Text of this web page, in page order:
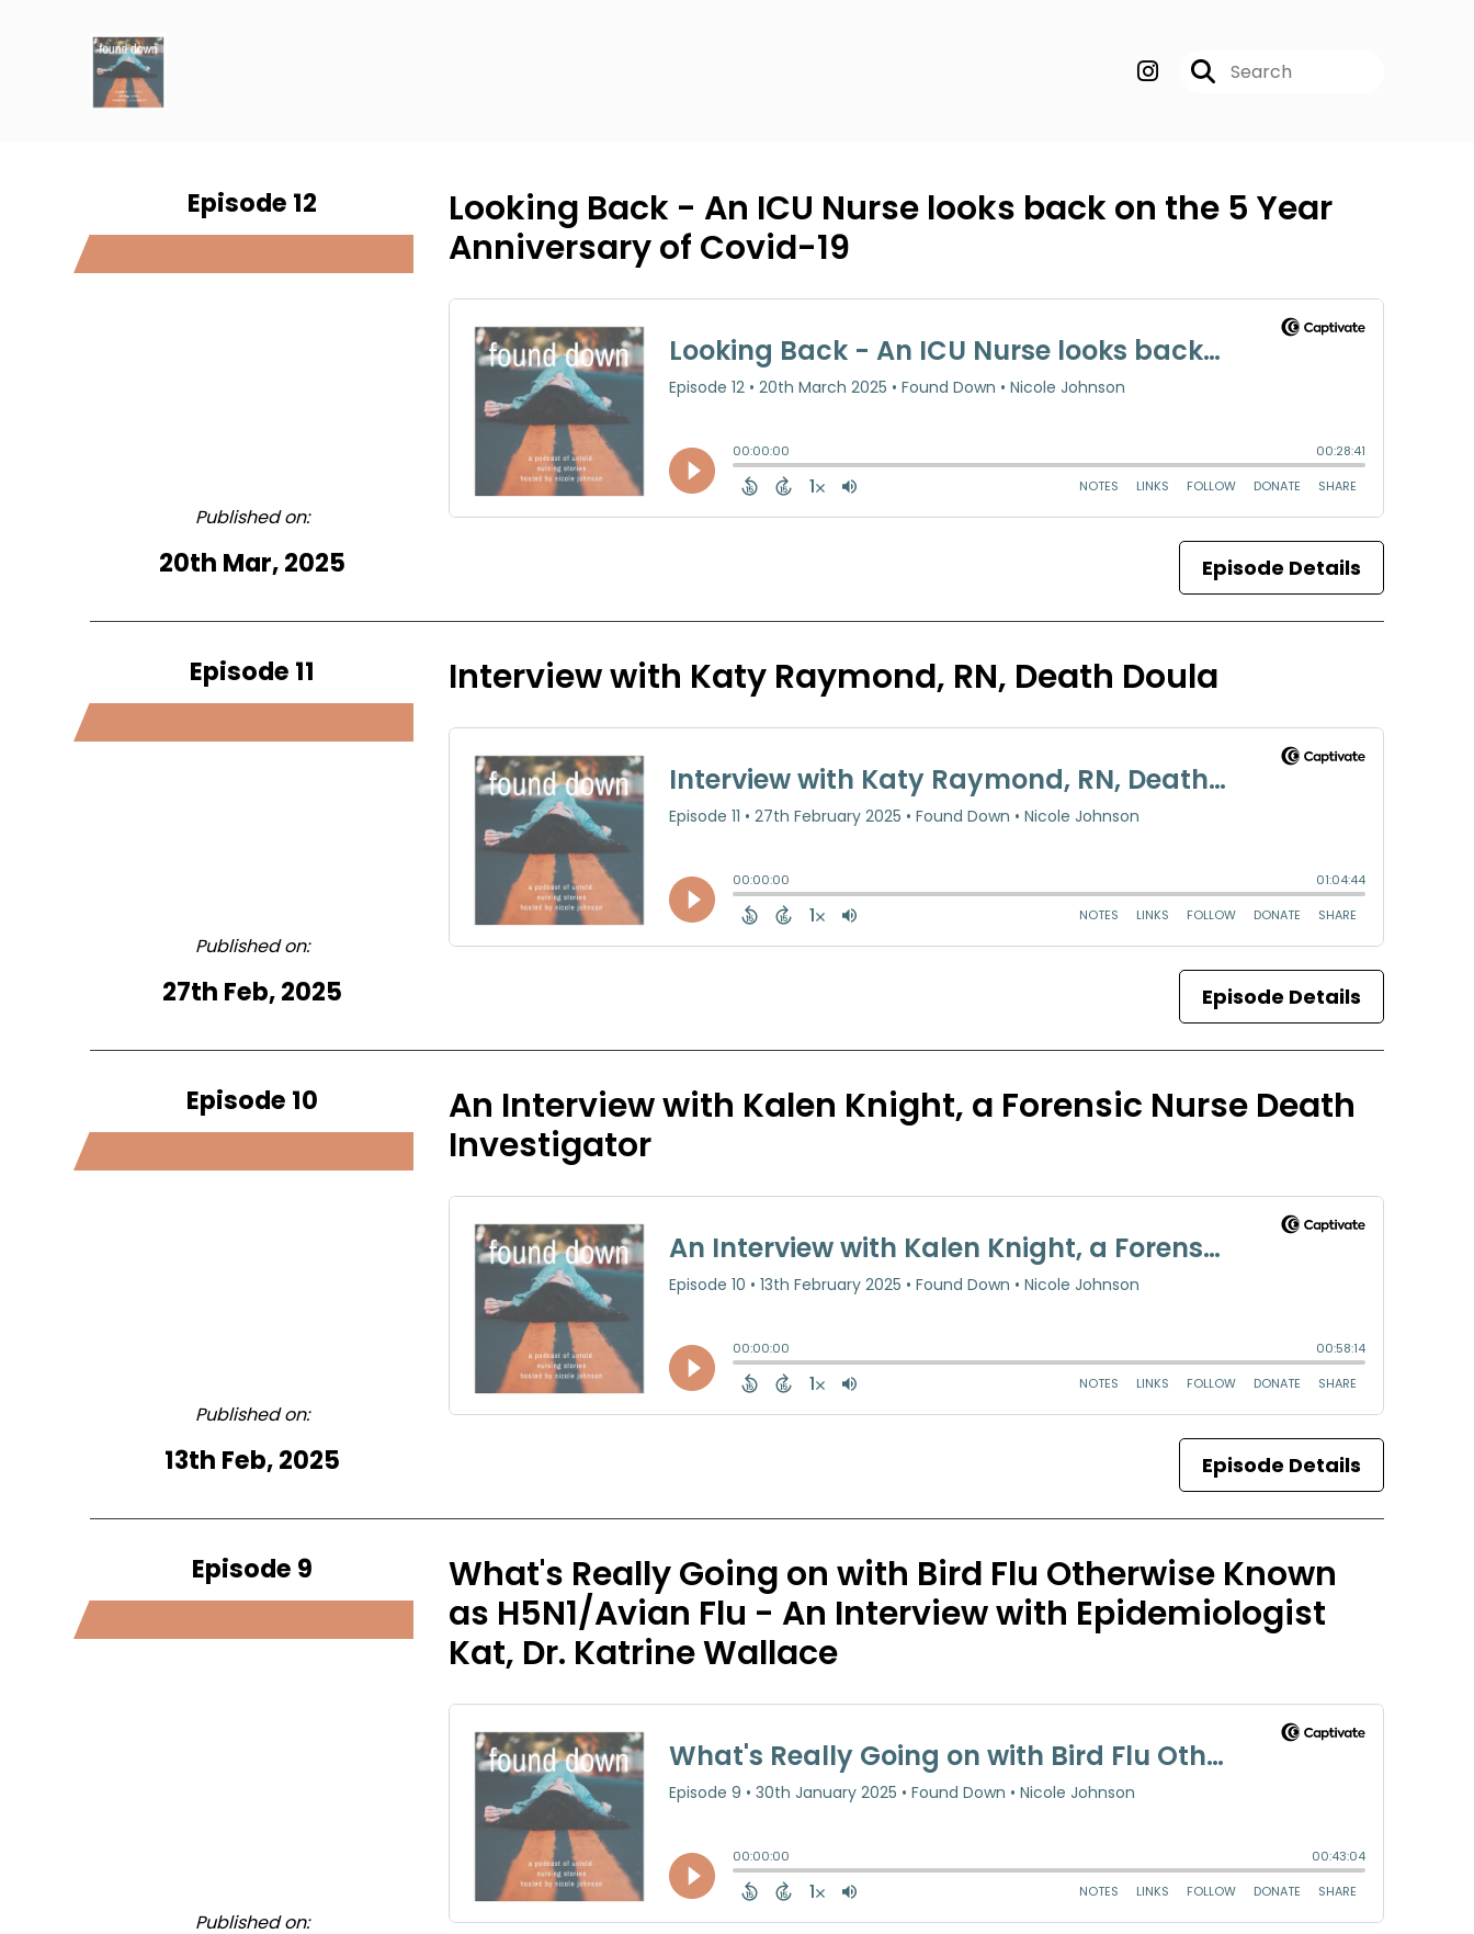
Episode 12
Published on:
20th Mar, 2025
Looking Back - An ICU Nurse looks back on the 5 Year
Anniversary of Covid-19
Episode Details
Episode 11
Published on:
27th Feb, 2025
Interview with Katy Raymond, RN, Death Doula
Episode Details
Episode 10
Published on:
13th Feb, 2025
An Interview with Kalen Knight, a Forensic Nurse Death
Investigator
Episode Details
Episode 9
Published on:
What's Really Going on with Bird Flu Otherwise Known
as H5N1/Avian Flu - An Interview with Epidemiologist
Kat, Dr. Katrine Wallace